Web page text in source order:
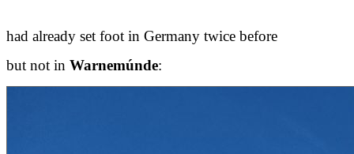
had already set foot in Germany twice before
but not in Warnemúnde: